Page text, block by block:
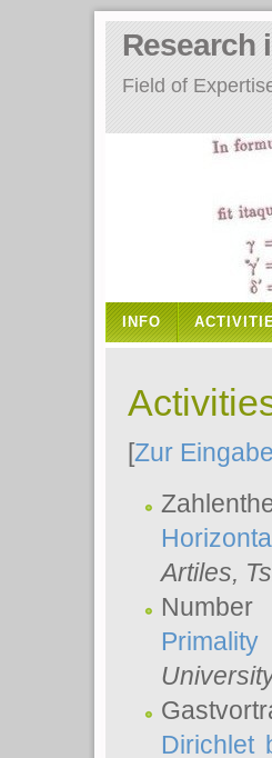
Field of
Research
INFO
[Zur Eingabe
Artiles,
Primality
Dirichlet